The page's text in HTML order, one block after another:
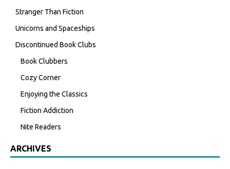
Stranger Than Fiction
Unicorns and Spaceships
Discontinued Book Clubs
Book Clubbers
Cozy Corner
Enjoying the Classics
Fiction Addiction
Nite Readers
ARCHIVES